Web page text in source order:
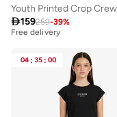
159259-39%
Best price in the last 30 days
Free delivery
04 : 35 : 00